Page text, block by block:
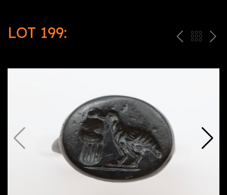
LOT 199:
P
R
ח
זר
N
E